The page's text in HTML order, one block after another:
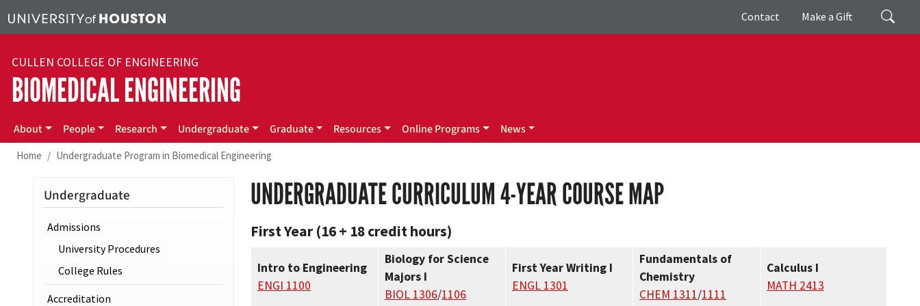
Search
Giving
Contact Make a Gift
CULLEN COLLEGE OF ENGINEERING
BIOMEDICAL ENGINEERING
Main menu
About People Research Undergraduate Graduate Resources Online Programs News
Home Undergraduate Program in Biomedical Engineering
UNDERGRADUATE CURRICULUM 4-YEAR COURSE MAP
First Year (16 + 18 credit hours)
Intro to Engineering
ENGI 1100
Biology for Science
Majors I
BIOL 1306/1106
First Year Writing I
ENGL 1301
Fundamentals of
Chemistry
CHEM 1311/1111
Calculus I
MATH 2413
Undergraduate
Admissions
University Procedures
College Rules
Accreditation